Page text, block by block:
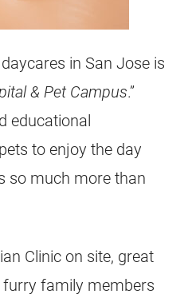
in San Jose is
& Pet Campus.”
educational
to enjoy the day
so much more than
Clinic on site, great
family members